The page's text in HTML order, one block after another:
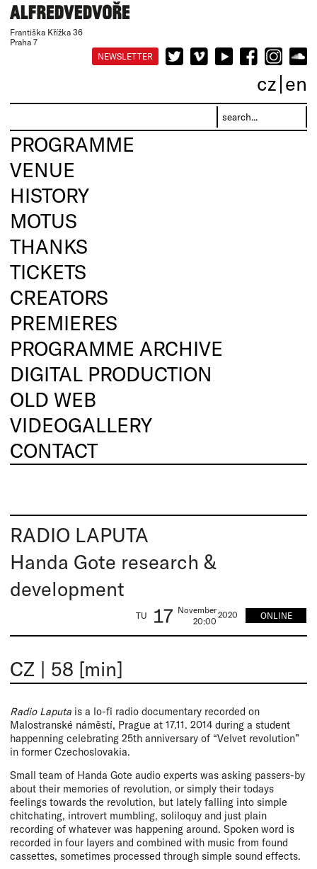
Františka Křížka 36
Praha 7
NEWSLETTER
cz en
PROGRAMME
VENUE
HISTORY
MOTUS
THANKS
TICKETS
CREATORS
PREMIERES
PROGRAMME ARCHIVE
DIGITAL PRODUCTION
OLD WEB
VIDEOGALLERY
CONTACT
RADIO LAPUTA
Handa Gote research &
development
TU 17 November
20:00
2020 ONLINE
CZ | 58 [min]
Radio Laputa is a lo-fi radio documentary recorded on
Malostranské náměstí, Prague at 17.11. 2014 during a student
happenning celebrating 25th anniversary of “Velvet revolution”
in former Czechoslovakia.
Small team of Handa Gote audio experts was asking passers-by
about their memories of revolution, or simply their todays
feelings towards the revolution, but lately falling into simple
chitchating, introvert mumbling, soliloquy and just plain
recording of whatever was happening around. Spoken word is
recorded in four layers and combined with music from found
cassettes, sometimes processed through simple sound effects.